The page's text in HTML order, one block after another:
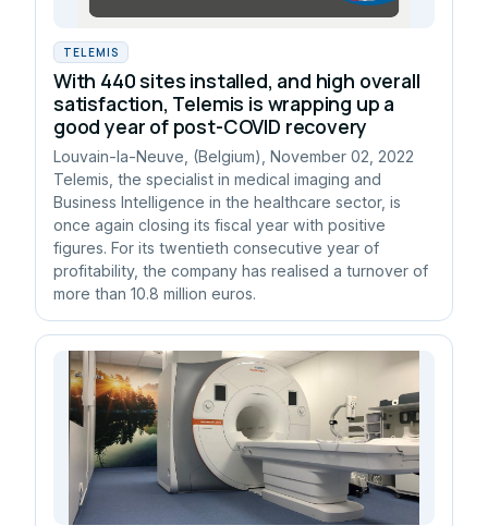
TELEMIS
With 440 sites installed, and high overall
satisfaction, Telemis is wrapping up a
good year of post-COVID recovery
Louvain-la-Neuve, (Belgium), November 02, 2022
Telemis, the specialist in medical imaging and
Business Intelligence in the healthcare sector, is
once again closing its fiscal year with positive
figures. For its twentieth consecutive year of
profitability, the company has realised a turnover of
more than 10.8 million euros.